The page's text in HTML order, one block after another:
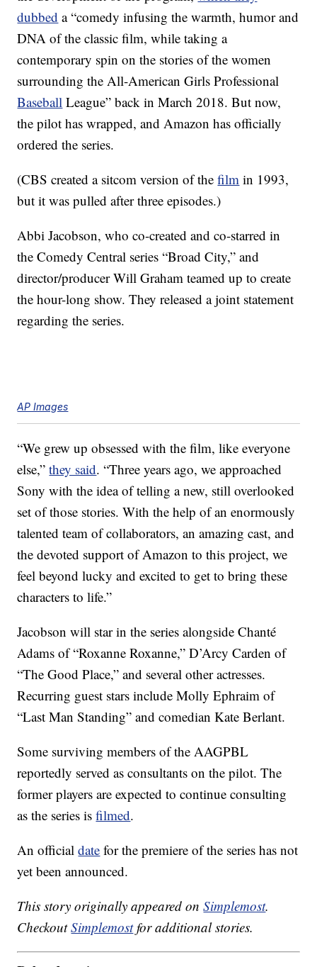
dubbed a “comedy infusing the warmth, humor and
DNA of the classic film, while taking a
contemporary spin on the stories of the women
surrounding the All-American Girls Professional
Baseball League” back in March 2018. But now,
the pilot has wrapped, and Amazon has officially
ordered the series.
(CBS created a sitcom version of thefilm in 1993,
but it was pulled after three episodes.)
Abbi Jacobson, who co-created and co-starred in
the Comedy Central series “Broad City,” and
director/producer Will Graham teamed up to create
the hour-long show. They released a joint statement
regarding the series.
AP Images
“We grew up obsessed with the film, like everyone
else,”they said. “Three years ago, we approached
Sony with the idea of telling a new, still overlooked
set of those stories. With the help of an enormously
talented team of collaborators, an amazing cast, and
the devoted support of Amazon to this project, we
feel beyond lucky and excited to get to bring these
characters to life.”
Jacobson will star in the series alongside Chanté
Adams of “Roxanne Roxanne,” D’Arcy Carden of
“The Good Place,” and several other actresses.
Recurring guest stars include Molly Ephraim of
“Last Man Standing” and comedian Kate Berlant.
Some surviving members of the AAGPBL
reportedly served as consultants on the pilot. The
former players are expected to continue consulting
as the series isfilmed.
An officialdate for the premiere of the series has not
yet been announced.
This story originally appeared onSimplemost.
CheckoutSimplemostfor additional stories.